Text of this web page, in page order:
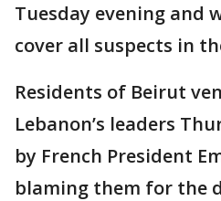
Tuesday evening and
cover all suspects in
Residents of Beirut
Lebanon’s leaders
by French President
blaming them for the